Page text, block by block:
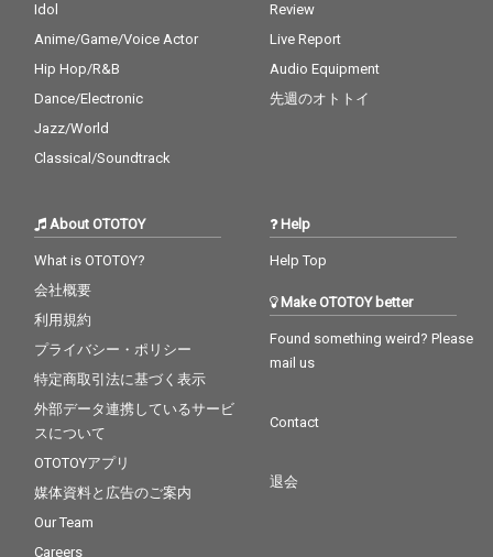
Idol
Anime/Game/Voice Actor
Hip Hop/R&B
Dance/Electronic
Jazz/World
Classical/Soundtrack
Review
Live Report
Audio Equipment
先週のオトトイ
About OTOTOY
What is OTOTOY?
会社概要
利用規約
プライバシー・ポリシー
特定商取引法に基づく表示
外部データ連携しているサービ
スについて
OTOTOYアプリ
媒体資料と広告のご案内
Our Team
Careers
Help
Help Top
Make OTOTOY better
Found something weird? Please
mail us
Contact
退会